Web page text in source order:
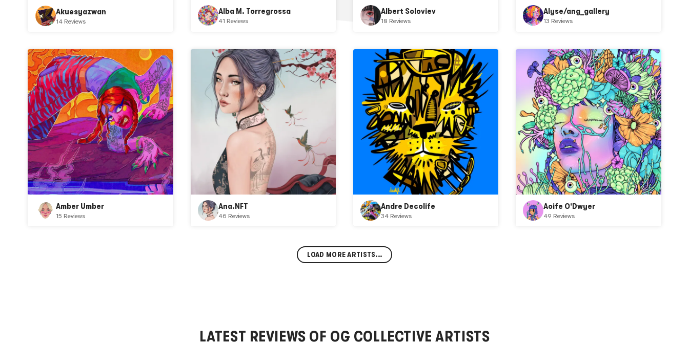
Akuesyazwan
14 Reviews
Alba M. Torregrossa
41 Reviews
Albert Soloviev
10 Reviews
Alyse/ang_gallery
13 Reviews
Amber Umber
15 Reviews
Ana.NFT
46 Reviews
Andre Decolife
34 Reviews
Aoife O'Dwyer
49 Reviews
LOAD MORE ARTISTS...
LATEST REVIEWS OF OG COLLECTIVE ARTISTS